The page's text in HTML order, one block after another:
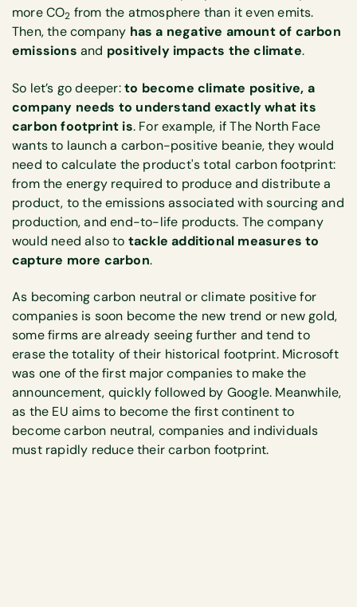
more CO2 from the atmosphere than it even emits.
Then, the company has a negative amount of carbon
emissions and positively impacts the climate.
So let’s go deeper:to become climate positive, a
company needs to understand exactly what its
carbon footprint is. For example, if The North Face
wants to launch a carbon-positive beanie, they would
need to calculate the product's total carbon footprint:
from the energy required to produce and distribute a
product, to the emissions associated with sourcing and
production, and end-to-life products. The company
would need also to tackle additional measures to
capture more carbon.
As becoming carbon neutral or climate positive for
companies is soon become the new trend or new gold,
some firms are already seeing further and tend to
erase the totality of their historical footprint. Microsoft
was one of the first major companies to make the
announcement, quickly followed by Google. Meanwhile,
as the EU aims to become the first continent to
become carbon neutral, companies and individuals
must rapidly reduce their carbon footprint.